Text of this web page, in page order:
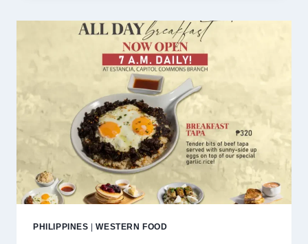
MENU
PHILIPPINES
PRICES
2025
PHILIPPINES |WESTERN FOOD